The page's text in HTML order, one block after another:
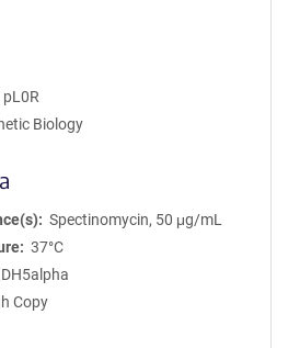
pL0R
Biology
Spectinomycin, 50 μg/mL
37°C
DH5alpha
Copy